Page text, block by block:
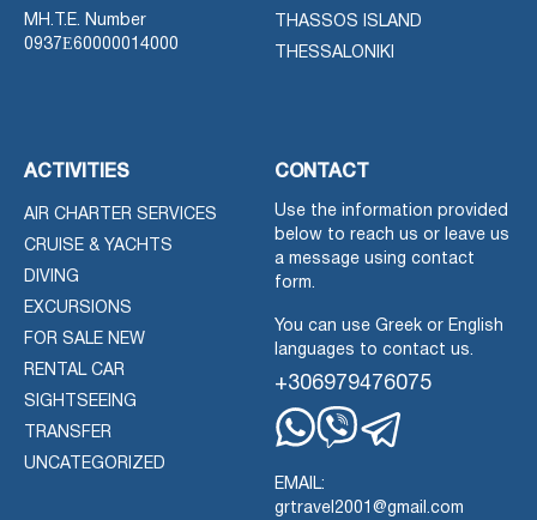
MH.T.E. Number
0937Ε60000014000
THASSOS ISLAND
THESSALONIKI
ACTIVITIES
AIR CHARTER SERVICES
CRUISE & YACHTS
DIVING
EXCURSIONS
FOR SALE NEW
RENTAL CAR
SIGHTSEEING
TRANSFER
UNCATEGORIZED
CONTACT
Use the information provided
below to reach us or leave us
a message using contact
form.
You can use Greek or English
languages to contact us.
+306979476075
EMAIL:
grtravel2001@gmail.com